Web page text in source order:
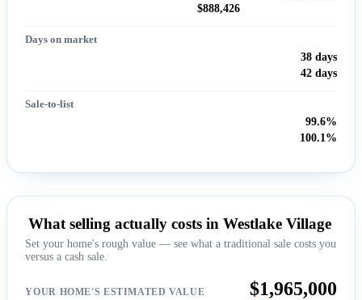
$888,426
Days on market
38 days
42 days
Sale-to-list
99.6%
100.1%
What selling actually costs in Westlake Village
Set your home's rough value — see what a traditional sale costs you
versus a cash sale.
YOUR HOME'S ESTIMATED VALUE $1,965,000